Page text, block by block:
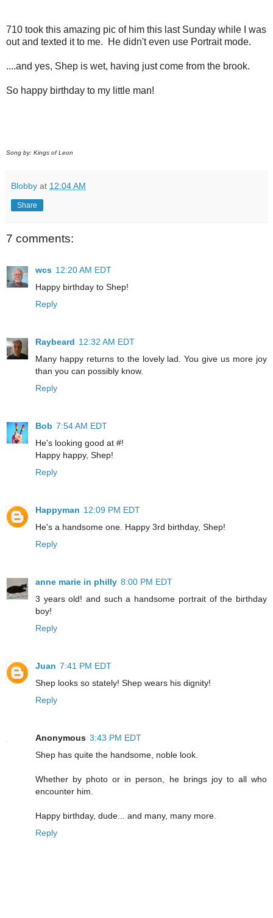
710 took this amazing pic of him this last Sunday while I was
out and texted it to me. He didn't even use Portrait mode.
....and yes, Shep is wet, having just come from the brook.
So happy birthday to my little man!
Song by: Kings of Leon
Blobby at 12:04 AM
Share
7 comments:
wcs 12:20 AM EDT
Happy birthday to Shep!
Reply
Raybeard 12:32 AM EDT
Many happy returns to the lovely lad. You give us more joy
than you can possibly know.
Reply
Bob 7:54 AM EDT
He's looking good at #!
Happy happy, Shep!
Reply
Happyman 12:09 PM EDT
He's a handsome one. Happy 3rd birthday, Shep!
Reply
anne marie in philly 8:00 PM EDT
3 years old! and such a handsome portrait of the birthday
boy!
Reply
Juan 7:41 PM EDT
Shep looks so stately! Shep wears his dignity!
Reply
Anonymous 3:43 PM EDT
Shep has quite the handsome, noble look.
Whether by photo or in person, he brings joy to all who
encounter him.
Happy birthday, dude... and many, many more.
Reply